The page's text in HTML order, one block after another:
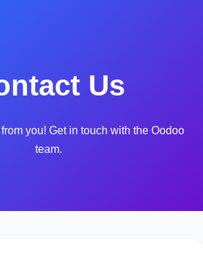
Us
you! Get in touch with the Oodoo
team.